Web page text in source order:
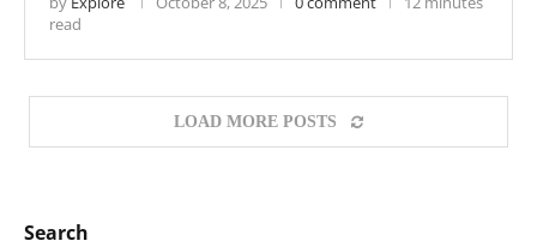
read
LOAD MORE POSTS
Search